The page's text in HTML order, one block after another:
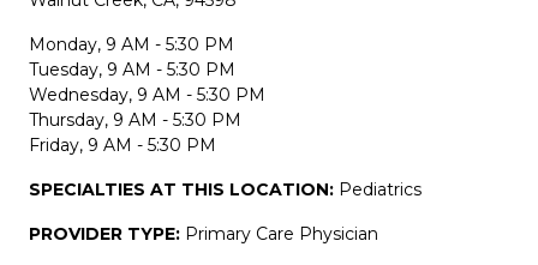
Monday, 9 AM - 5:30 PM
Tuesday, 9 AM - 5:30 PM
Wednesday, 9 AM - 5:30 PM
Thursday, 9 AM - 5:30 PM
Friday, 9 AM - 5:30 PM
SPECIALTIES AT THIS LOCATION: Pediatrics
PROVIDER TYPE: Primary Care Physician